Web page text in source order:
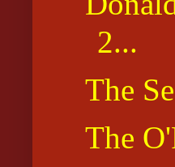
2...
The
The